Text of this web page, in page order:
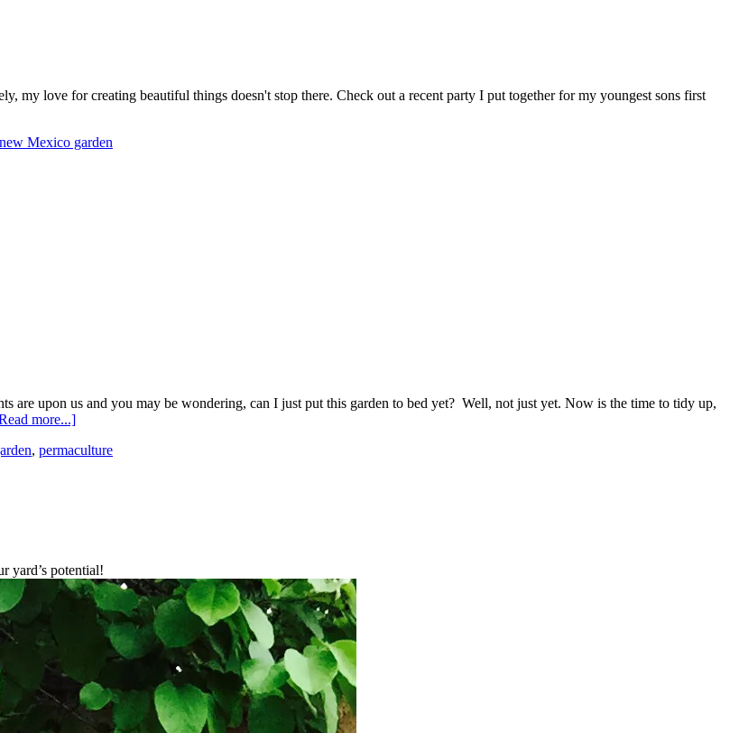
my love for creating beautiful things doesn't stop there. Check out a recent party I put together for my youngest sons first
new Mexico garden
upon us and you may be wondering, can I just put this garden to bed yet? Well, not just yet. Now is the time to tidy up,
more...]
, permaculture
yard’s potential!